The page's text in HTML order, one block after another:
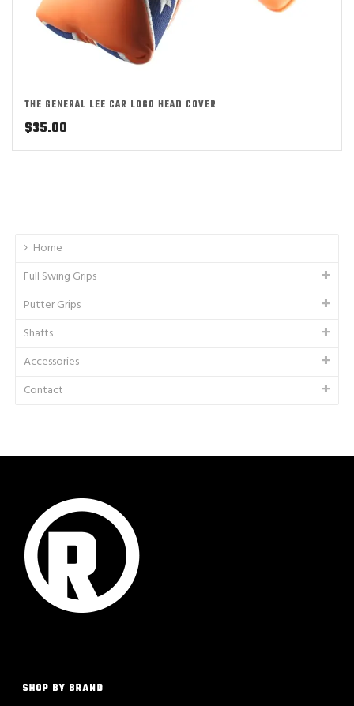
THE GENERAL LEE CAR LOGO HEAD COVER
$35.00
Home
Full Swing Grips
Putter Grips
Shafts
Accessories
Contact
SHOP BY BRAND